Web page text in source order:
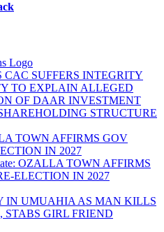
CAC SUFFERS INTEGRITY
TO EXPLAIN ALLEGED
OF DAAR INVESTMENT
STRUCTURE
OZALLA TOWN AFFIRMS
ELECTION IN 2027
IN UMUAHIA AS MAN KILLS
GIRL FRIEND